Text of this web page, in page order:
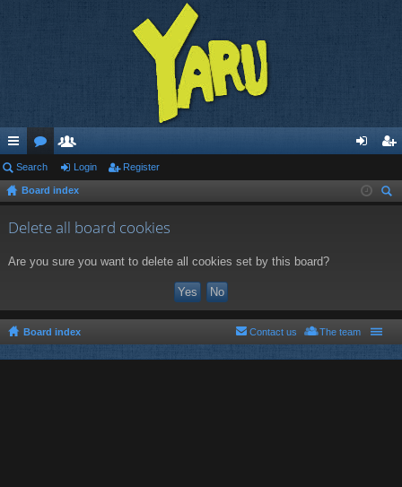
ui
ck
lin
or
u
m
e
m
be
in ist
Search Login Register
Board index
Delete all board cookies
Are you sure you want to delete all cookies set by this board?
Board index The team
Contact us